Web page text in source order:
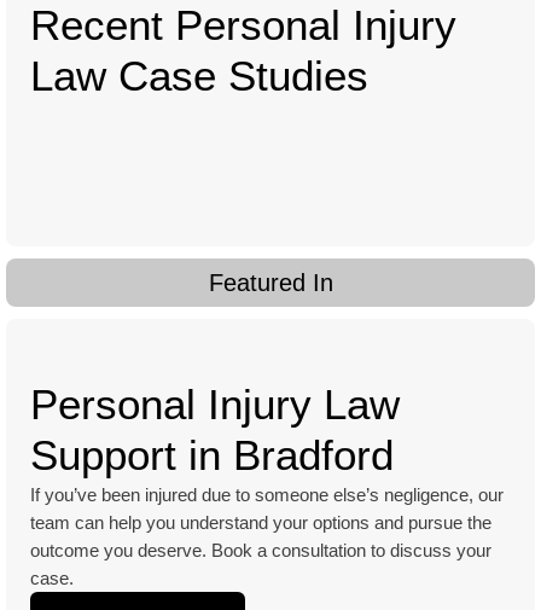
Recent Personal Injury
Law Case Studies
Featured In
Personal Injury Law
Support in Bradford
If you’ve been injured due to someone else’s negligence, our
team can help you understand your options and pursue the
outcome you deserve. Book a consultation to discuss your
case.